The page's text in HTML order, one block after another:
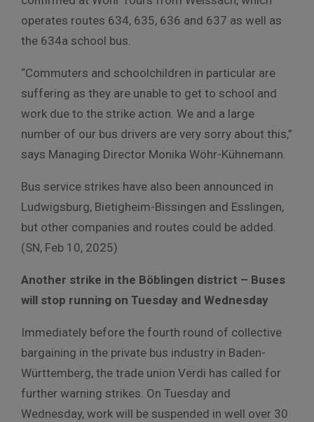
operates routes 634, 635, 636 and 637 as well as
the 634a school bus.
“Commuters and schoolchildren in particular are
suffering as they are unable to get to school and
work due to the strike action. We and a large
number of our bus drivers are very sorry about this,”
says Managing Director Monika Wöhr-Kühnemann.
Bus service strikes have also been announced in
Ludwigsburg, Bietigheim-Bissingen and Esslingen,
but other companies and routes could be added.
(SN, Feb 10, 2025)
Another strike in the Böblingen district – Buses
will stop running on Tuesday and Wednesday
Immediately before the fourth round of collective
bargaining in the private bus industry in Baden-
Württemberg, the trade union Verdi has called for
further warning strikes. On Tuesday and
Wednesday, work will be suspended in well over 30